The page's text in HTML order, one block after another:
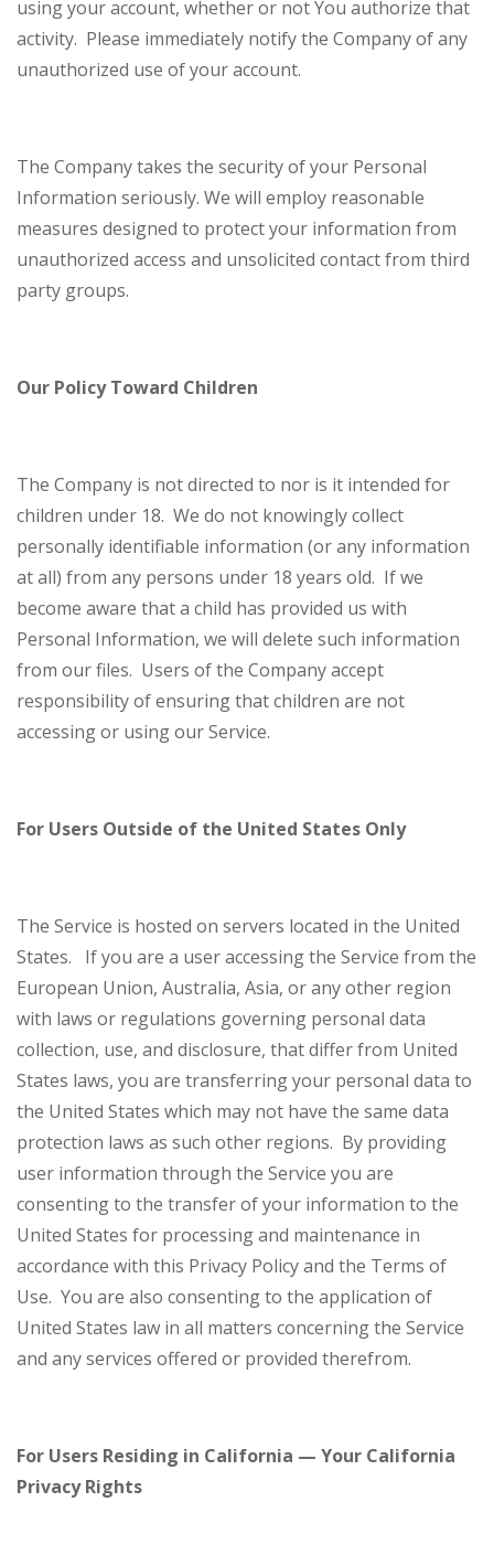
using your account, whether or not You authorize that
activity. Please immediately notify the Company of any
unauthorized use of your account.
The Company takes the security of your Personal
Information seriously. We will employ reasonable
measures designed to protect your information from
unauthorized access and unsolicited contact from third
party groups.
Our Policy Toward Children
The Company is not directed to nor is it intended for
children under 18. We do not knowingly collect
personally identifiable information (or any information
at all) from any persons under 18 years old. If we
become aware that a child has provided us with
Personal Information, we will delete such information
from our files. Users of the Company accept
responsibility of ensuring that children are not
accessing or using our Service.
For Users Outside of the United States Only
The Service is hosted on servers located in the United
States. If you are a user accessing the Service from the
European Union, Australia, Asia, or any other region
with laws or regulations governing personal data
collection, use, and disclosure, that differ from United
States laws, you are transferring your personal data to
the United States which may not have the same data
protection laws as such other regions. By providing
user information through the Service you are
consenting to the transfer of your information to the
United States for processing and maintenance in
accordance with this Privacy Policy and the Terms of
Use. You are also consenting to the application of
United States law in all matters concerning the Service
and any services offered or provided therefrom.
For Users Residing in California — Your California
Privacy Rights